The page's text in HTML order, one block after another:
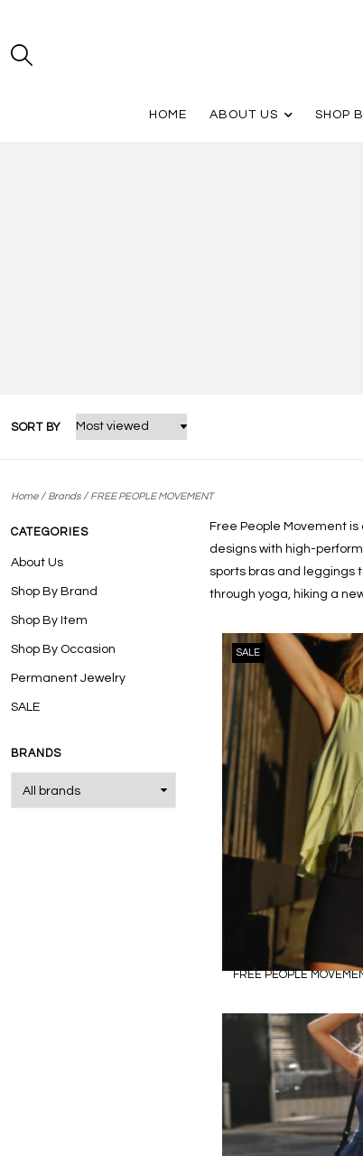
HOME ABOUT US SHOP
SORT BY
Home/ Brands/ FREE PEOPLE MOVEMENT
CATEGORIES
About Us
Shop By Brand
Shop By Item
Shop By Occasion
Permanent Jewelry
SALE
BRANDS
Free People Movement
designs with high-
sports bras and leggings
through yoga, hiking a
SALE
FREE PEOPLE